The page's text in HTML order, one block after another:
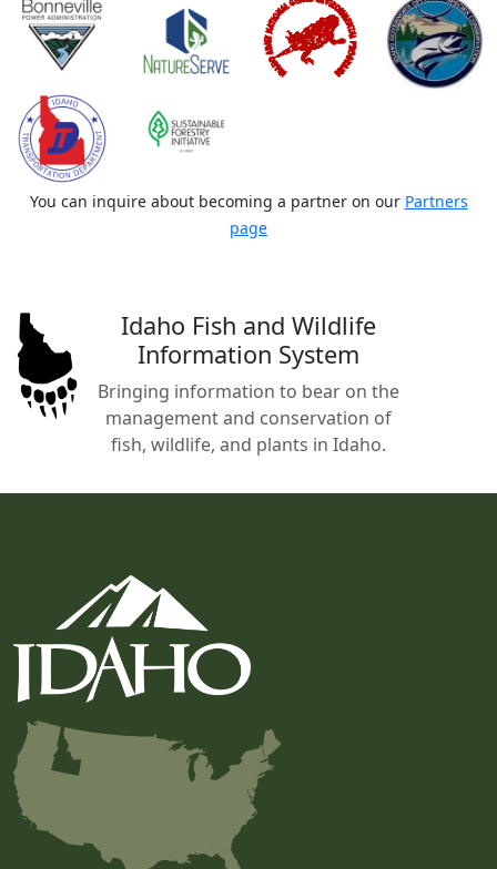
You can inquire about becoming a partner on our Partners
page
Idaho Fish and Wildlife
Information System
Bringing information to bear on the
management and conservation of
fish, wildlife, and plants in Idaho.